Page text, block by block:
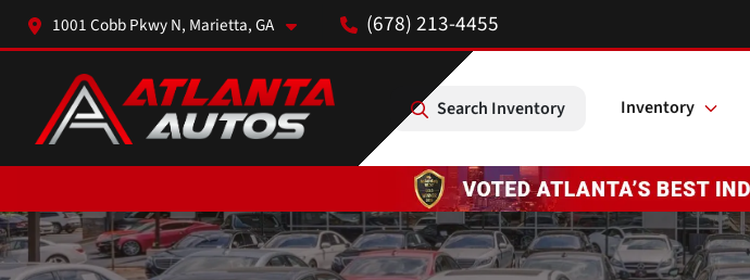
1001 Cobb Pkwy N, Marietta, GA (678) 213-4455
Search Inventory Inventory